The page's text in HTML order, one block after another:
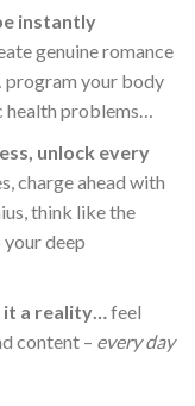
instantly
genuine romance
program your body
health problems…
unlock every
charge ahead with
think like the
deep
it a reality…feel
content – every day